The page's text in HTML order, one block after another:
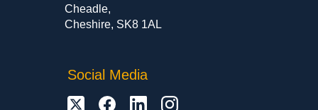
Cheadle,
Cheshire, SK8 1AL
Social Media